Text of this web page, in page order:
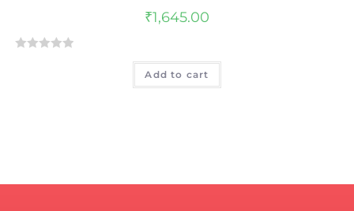
₹1,645.00
Add to cart